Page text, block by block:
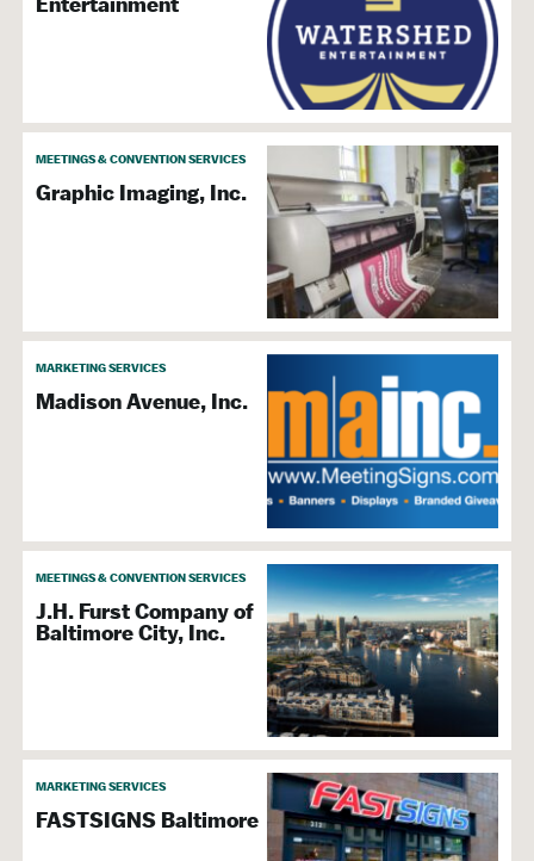
MEETINGS & CONVENTION SERVICES
Graphic Imaging, Inc.
MARKETING SERVICES
Madison Avenue, Inc.
MEETINGS & CONVENTION SERVICES
J.H. Furst Company of
Baltimore City, Inc.
MARKETING SERVICES
FASTSIGNS Baltimore